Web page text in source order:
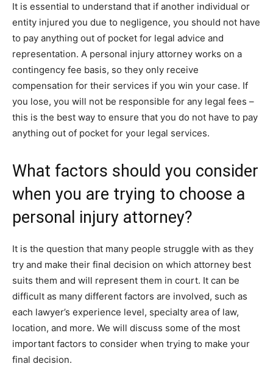
It is essential to understand that if another individual or
entity injured you due to negligence, you should not have
to pay anything out of pocket for legal advice and
representation. A personal injury attorney works on a
contingency fee basis, so they only receive
compensation for their services if you win your case. If
you lose, you will not be responsible for any legal fees –
this is the best way to ensure that you do not have to pay
anything out of pocket for your legal services.
What factors should you consider
when you are trying to choose a
personal injury attorney?
It is the question that many people struggle with as they
try and make their final decision on which attorney best
suits them and will represent them in court. It can be
difficult as many different factors are involved, such as
each lawyer’s experience level, specialty area of law,
location, and more. We will discuss some of the most
important factors to consider when trying to make your
final decision.